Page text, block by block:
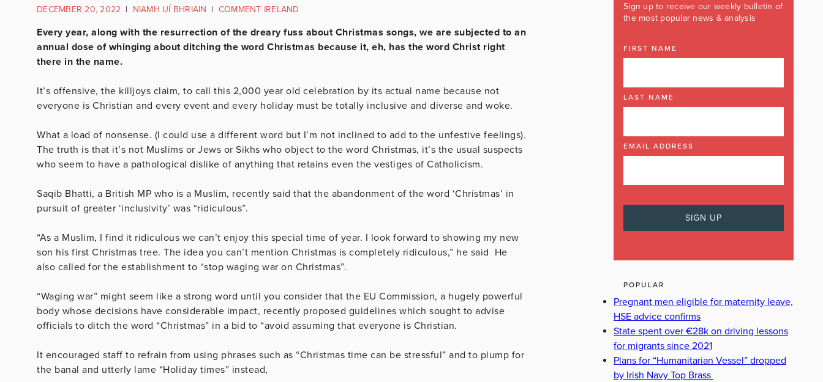
DECEMBER 20, 2022 | NIAMH UÍ BHRIAIN | COMMENT IRELAND
Every year, along with the resurrection of the dreary fuss about Christmas songs, we are subjected to an
annual dose of whinging about ditching the word Christmas because it, eh, has the word Christ right
there in the name.
It’s offensive, the killjoys claim, to call this 2,000 year old celebration by its actual name because not
everyone is Christian and every event and every holiday must be totally inclusive and diverse and woke.
What a load of nonsense. (I could use a different word but I’m not inclined to add to the unfestive feelings).
The truth is that it’s not Muslims or Jews or Sikhs who object to the word Christmas, it’s the usual suspects
who seem to have a pathological dislike of anything that retains even the vestiges of Catholicism.
Saqib Bhatti, a British MP who is a Muslim, recently said that the abandonment of the word ‘Christmas’ in
pursuit of greater ‘inclusivity’ was “ridiculous”.
“As a Muslim, I find it ridiculous we can’t enjoy this special time of year. I look forward to showing my new
son his first Christmas tree. The idea you can’t mention Christmas is completely ridiculous,” he said He
also called for the establishment to “stop waging war on Christmas”.
“Waging war” might seem like a strong word until you consider that the EU Commission, a hugely powerful
body whose decisions have considerable impact, recently proposed guidelines which sought to advise
officials to ditch the word “Christmas” in a bid to “avoid assuming that everyone is Christian.
It encouraged staff to refrain from using phrases such as “Christmas time can be stressful” and to plump for
the banal and utterly lame “Holiday times” instead,
Sign up to receive our weekly bulletin of
the most popular news & analysis
FIRST NAME
LAST NAME
EMAIL ADDRESS
POPULAR
Pregnant men eligible for maternity leave,
HSE advice confirms
State spent over €28k on driving lessons
for migrants since 2021
Plans for “Humanitarian Vessel” dropped
by Irish Navy Top Brass